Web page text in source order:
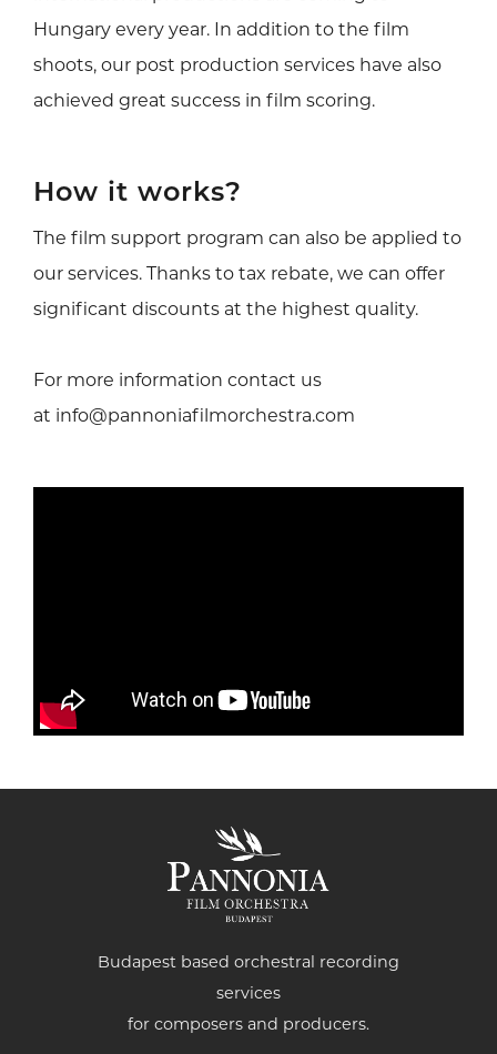
Hungary every year. In addition to the film
shoots, our post production services have also
achieved great success in film scoring.
How it works?
The film support program can also be applied to
our services. Thanks to tax rebate, we can offer
significant discounts at the highest quality.
For more information contact us
at info@pannoniafilmorchestra.com
Budapest based orchestral recording
services
for composers and producers.